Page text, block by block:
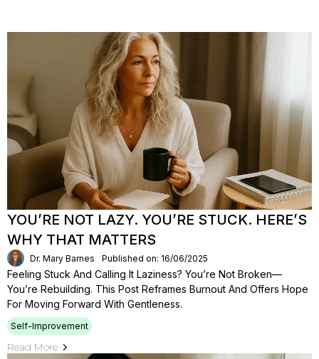
YOU’RE NOT LAZY. YOU’RE STUCK. HERE’S
WHY THAT MATTERS
Dr. Mary Barnes Published on: 16/06/2025
Feeling Stuck And Calling It Laziness? You’re Not Broken—
You’re Rebuilding. This Post Reframes Burnout And Offers Hope
For Moving Forward With Gentleness.
Self-Improvement
Read More